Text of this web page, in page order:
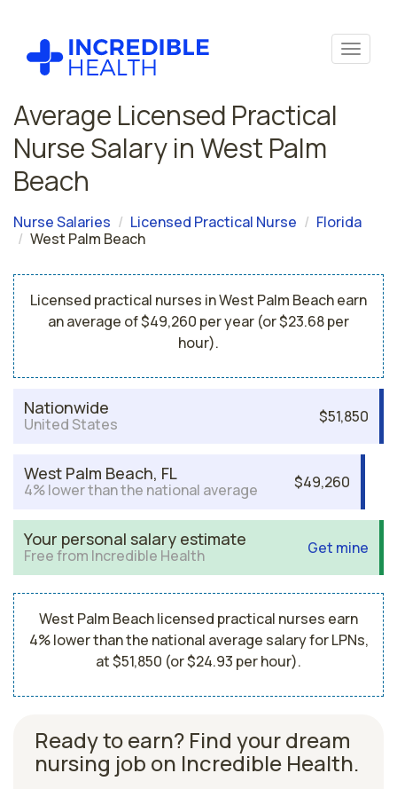
Average Licensed Practical
Nurse Salary in West Palm
Beach
Nurse Salaries Licensed Practical Nurse
Florida
West Palm Beach
Licensed practical nurses in West Palm Beach earn
an average of $49,260 per year (or $23.68 per
hour).
Nationwide
United States $51,850
West Palm Beach, FL
4% lower than the national average $49,260
Your personal salary estimate
Free from Incredible Health Get mine
West Palm Beach licensed practical nurses earn
4% lower than the national average salary for LPNs,
at $51,850 (or $24.93 per hour).
Ready to earn? Find your dream
nursing job on Incredible Health.